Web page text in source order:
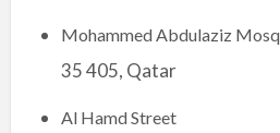
Mohammed Abdulaziz
35 405, Qatar
Al Hamd Street